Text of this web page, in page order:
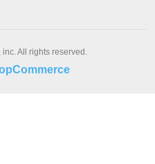
All rights reserved.